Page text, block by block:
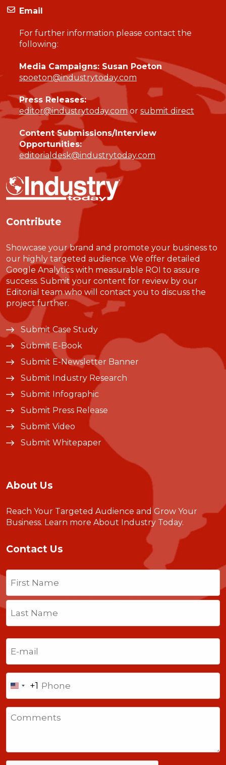
Email
For further information please contact the
following:
Media Campaigns: Susan Poeton
spoeton@industrytoday.com
Press Releases:
editor@industrytoday.comor submit direct
Content Submissions/Interview
Opportunities:
editorialdesk@industrytoday.com
Contribute
Showcase your brand and promote your business to
our highly targeted audience. We offer detailed
Google Analytics with measurable ROI to assure
success. Submit your content for review by our
Editorial team who will contact you to discuss the
project further.
Submit Case Study
Submit E-Book
Submit E-Newsletter Banner
Submit Industry Research
Submit Infographic
Submit Press Release
Submit Video
Submit Whitepaper
About Us
Reach Your Targeted Audience and Grow Your
Business. Learn more About Industry Today.
Contact Us
Name
First
Last
United
States
+1
+1